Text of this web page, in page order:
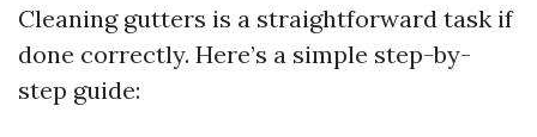
Cleaning gutters is a straightforward task if
done correctly. Here’s a simple step-by-
step guide: